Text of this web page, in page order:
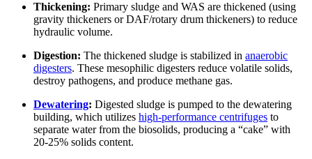
Thickening: Primary sludge and WAS are thickened (using
gravity thickeners or DAF/rotary drum thickeners) to reduce
hydraulic volume.
Digestion: The thickened sludge is stabilized in anaerobic
digesters. These mesophilic digesters reduce volatile solids,
destroy pathogens, and produce methane gas.
Dewatering: Digested sludge is pumped to the dewatering
building, which utilizes high-performance centrifuges to
separate water from the biosolids, producing a “cake” with
20-25% solids content.